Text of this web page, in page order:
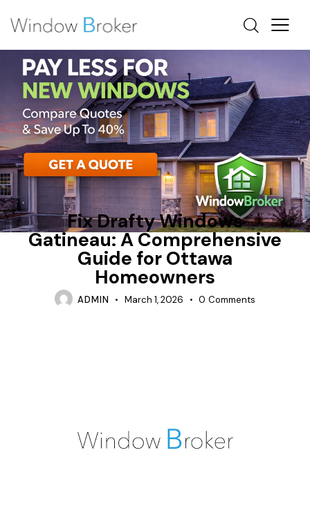
CONDENSATION HEAT LOSS
NEW WINDOWS OTTAWA
Fix Drafty Windows
Gatineau: A Comprehensive
Guide for Ottawa
Homeowners
ADMIN March 1, 2026 0 Comments